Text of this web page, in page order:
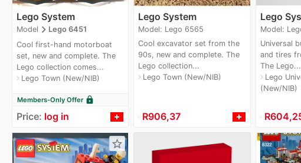
Lego System
Modelnavigate_nextLego 6451
Cool first-hand motorboat
set, new and complete. The
Lego collection comes...
navigate_nextLego Town (New/NIB)
Members-Only Offer lock
Price: log in
Lego System
Model: Lego 6565
Cool excavator set from the
90s, new and complete. The
Lego collection...
navigate_nextLego Town (New/NIB)
R906,37
Lego
Model:
Universal
and tires
The Lego...
navigate_nextLego
(New/NIB)
star_border